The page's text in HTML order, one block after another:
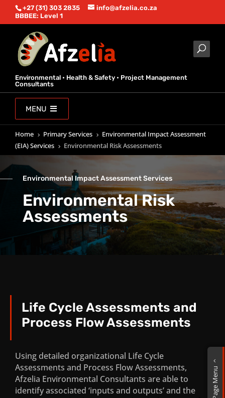
+27 (31) 303 2835
info@afzelia.co.za
BBBEE: Level 1
Environmental • Health & Safety • Project Management
Consultants
MENU
Home 5 Primary Services 5
Environmental Impact Assessment
(EIA) Services
5 Environmental Risk Assessments
Environmental Impact Assessment Services
Environmental Risk
Assessments
Life Cycle Assessments and
Process Flow Assessments
Using detailed organizational Life Cycle
Assessments and Process Flow Assessments,
Afzelia Environmental Consultants are able to
identify associated ‘inputs and outputs’ and the
Page Menu
2
Environmental Impact Assessment
(EIA) Services